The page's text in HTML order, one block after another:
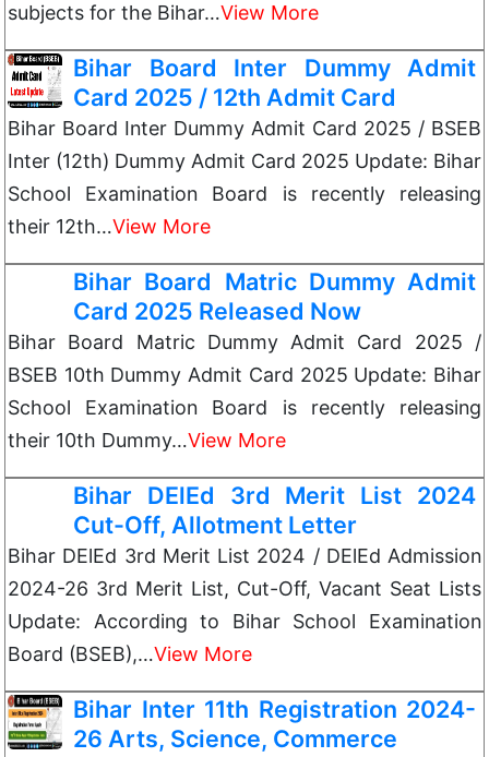
subjects for the Bihar…View More
Bihar Board Inter Dummy Admit
Card 2025 / 12th Admit Card
Bihar Board Inter Dummy Admit Card 2025 / BSEB
Inter (12th) Dummy Admit Card 2025 Update: Bihar
School Examination Board is recently releasing
their 12th…View More
Bihar Board Matric Dummy Admit
Card 2025 Released Now
Bihar Board Matric Dummy Admit Card 2025 /
BSEB 10th Dummy Admit Card 2025 Update: Bihar
School Examination Board is recently releasing
their 10th Dummy…View More
Bihar DElEd 3rd Merit List 2024
Cut-Off, Allotment Letter
Bihar DElEd 3rd Merit List 2024 / DElEd Admission
2024-26 3rd Merit List, Cut-Off, Vacant Seat Lists
Update: According to Bihar School Examination
Board (BSEB),…View More
Bihar Inter 11th Registration 2024-
26 Arts, Science, Commerce